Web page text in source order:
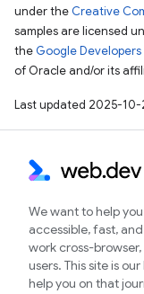
under the Creative
samples are licensed
the Google Developers
of Oracle and/or its
Last updated 2025-10-
We want to help
accessible, fast,
work cross-
users. This site is
help you on that